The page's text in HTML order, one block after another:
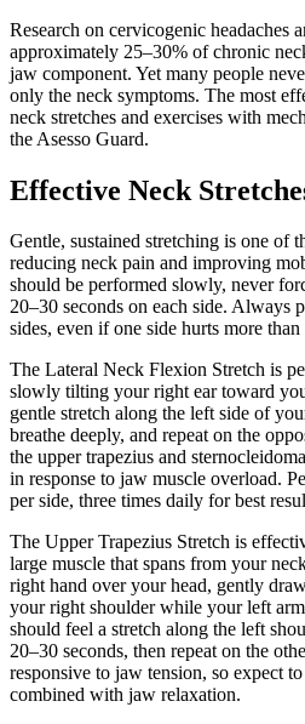
Research on cervicogenic headaches
approximately 25–30% of chronic
jaw component. Yet many people
only the neck symptoms. The most
neck stretches and exercises with
the Asesso Guard.
Effective Neck
Gentle, sustained stretching is one of
reducing neck pain and improving
should be performed slowly, never
20–30 seconds on each side. Always
sides, even if one side hurts more than
The Lateral Neck Flexion Stretch is
slowly tilting your right ear toward
gentle stretch along the left side of
breathe deeply, and repeat on the
the upper trapezius and
in response to jaw muscle overload.
per side, three times daily for best
The Upper Trapezius Stretch is
large muscle that spans from your
right hand over your head, gently
your right shoulder while your left
should feel a stretch along the left
20–30 seconds, then repeat on the
responsive to jaw tension, so expect
combined with jaw relaxation.